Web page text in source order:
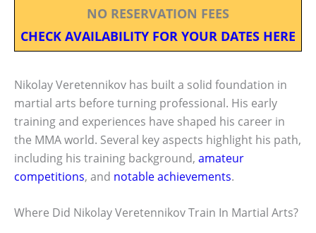
NO RESERVATION FEES
CHECK AVAILABILITY FOR YOUR DATES HERE
Nikolay Veretennikov has built a solid foundation in
martial arts before turning professional. His early
training and experiences have shaped his career in
the MMA world. Several key aspects highlight his path,
including his training background, amateur
competitions, and notable achievements.
Where Did Nikolay Veretennikov Train In Martial Arts?